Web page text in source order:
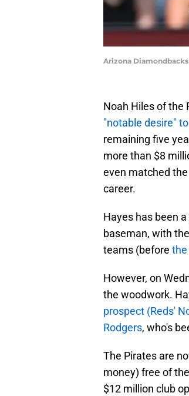
Arizona
Noah Hiles of the
"notable desire"
remaining five
more than $8
even matched
career.
Hayes has been
baseman, with
teams (before the
However, on
the woodwork.
prospect (Reds'
Rodgers, who's
The Pirates are
money) free of
$12 million club